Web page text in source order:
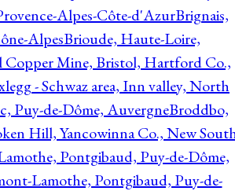
Alpes-Côte-d'AzurBrignais,
AlpesBrioude, Haute-Loire,
Copper Mine, Bristol, Hartford Co.,
- Schwaz area, Inn valley, North
Puy-de-Dôme, AuvergneBroddbo,
Hill, Yancowinna Co., New
Pontgibaud, Puy-de-Dôme,
Lamothe, Pontgibaud, Puy-de-